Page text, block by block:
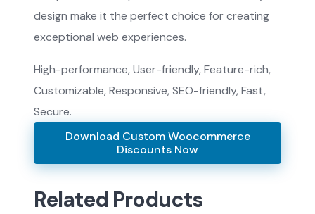
design make it the perfect choice for creating
exceptional web experiences.
High-performance, User-friendly, Feature-rich,
Customizable, Responsive, SEO-friendly, Fast,
Secure.
Download Custom Woocommerce
Discounts Now
Related Products